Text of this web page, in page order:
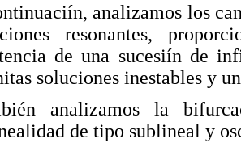
analizamos los
resonantes,
de una sucesiín de
soluciones inestables y
analizamos la
de tipo sublineal y